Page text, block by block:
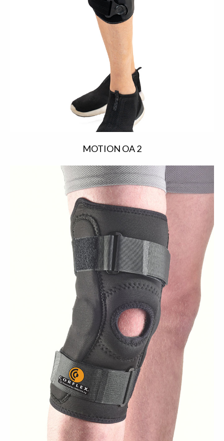
MOTION OA 2